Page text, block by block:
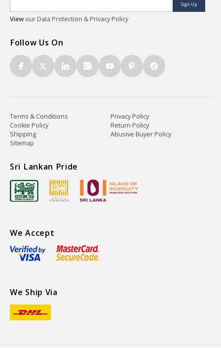
Sign Up
View our Data Protection & Privacy Policy
Follow Us On
Terms & Conditions
Privacy Policy
Cookie Policy
Return Policy
Shipping
Abusive Buyer Policy
Sitemap
Sri Lankan Pride
We Accept
We Ship Via